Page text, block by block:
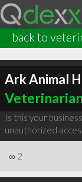
back to
Ark Animal
Is this your
unauthorized
∞ 2